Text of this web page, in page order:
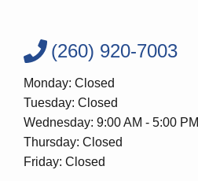
(260) 920-7003
Monday: Closed
Tuesday: Closed
Wednesday: 9:00 AM - 5:00 PM
Thursday: Closed
Friday: Closed